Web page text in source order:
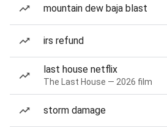
mountain dew baja blast
irs refund
last house netflix
The Last House — 2026 film
storm damage